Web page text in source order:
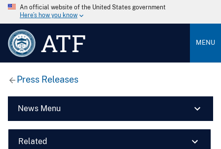
An official website of the United States government
Here’s how you know
ATF MENU
Press Releases
News Menu
Related